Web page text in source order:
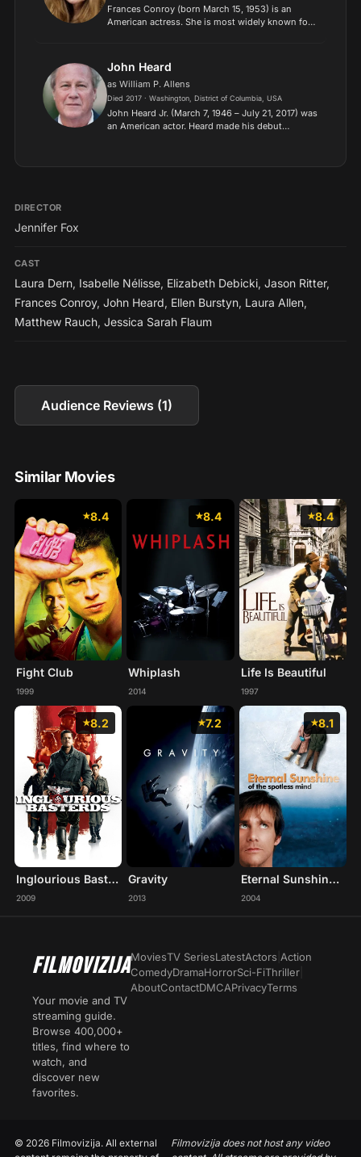
Frances Conroy (born March 15, 1953) is an
American actress. She is most widely known for
Under, which earned...
John Heard
as William P. Allens
Died 2017 · Washington, District of Columbia, USA
John Heard Jr. (March 7, 1946 – July 21, 2017) was
an American actor. Heard made his debut
DIRECTOR
Jennifer Fox
CAST
Laura Dern, Isabelle Nélisse, Elizabeth Debicki, Jason Ritter,
Frances Conroy, John Heard, Ellen Burstyn, Laura Allen,
Matthew Rauch, Jessica Sarah Flaum
Audience Reviews (1)
Similar Movies
8.4
Fight Club
1999
8.4
Whiplash
2014
8.4
Life Is Beautiful
1997
8.2
Inglourious Basterds
2009
7.2
Gravity
2013
8.1
Eternal Sunshine of the Spotless Mind
2004
FILMOVIZIJA
Your movie and TV
streaming guide.
Browse 400,000+
titles, find where to
watch, and
discover new
favorites.
MoviesTV SeriesLatestActors Action
ComedyDramaHorrorSci-FiThriller
AboutContactDMCAPrivacyTerms
© 2026 Filmovizija. All external
Filmovizija does not host any video